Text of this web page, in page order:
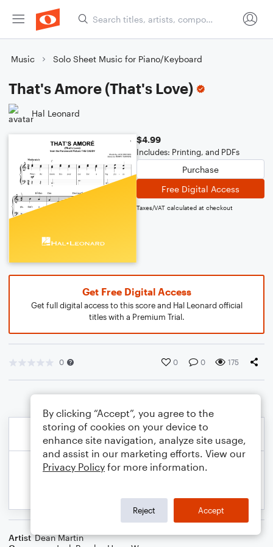
Music Solo Sheet Music for Piano/Keyboard
That's Amore (That's Love)
Hal Leonard
$4.99
Includes: Printing, and PDFs
Purchase
Free Digital Access
Taxes/VAT calculated at checkout
Get Free Digital Access
Get full digital access to this score and Hal Leonard official
titles with a Premium Trial.
0 0 0 175
Artist Dean Martin
By clicking “Accept”, you agree to the
storing of cookies on your device to
enhance site navigation, analyze site usage,
and assist in our marketing efforts. View our
Privacy Policy for more information.
Reject Accept